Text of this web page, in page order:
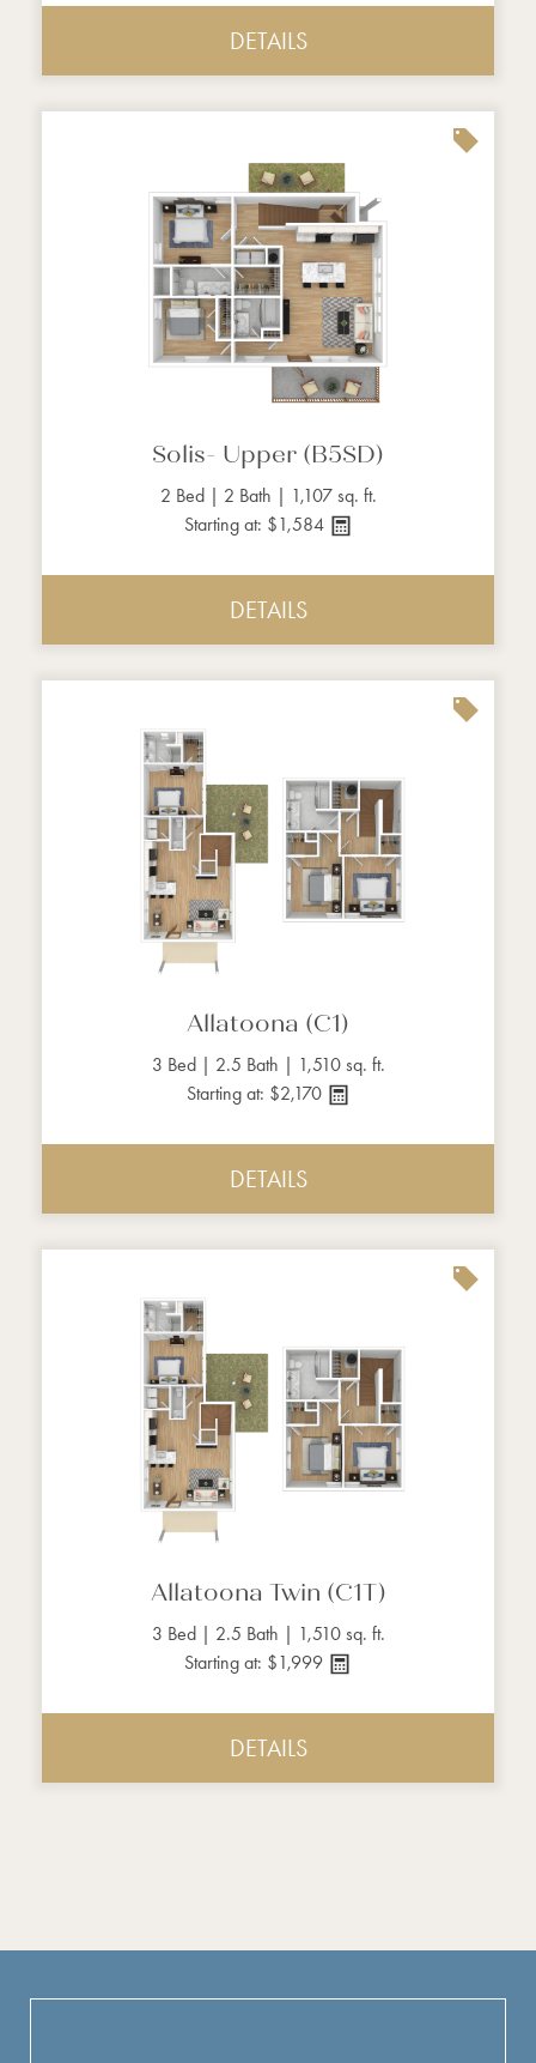
DETAILS
Solis- Upper (B5SD)
2 Bed | 2 Bath | 1,107 sq. ft.
Starting at: $1,584
DETAILS
Allatoona (C1)
3 Bed | 2.5 Bath | 1,510 sq. ft.
Starting at: $2,170
DETAILS
Allatoona Twin (C1T)
3 Bed | 2.5 Bath | 1,510 sq. ft.
Starting at: $1,999
DETAILS